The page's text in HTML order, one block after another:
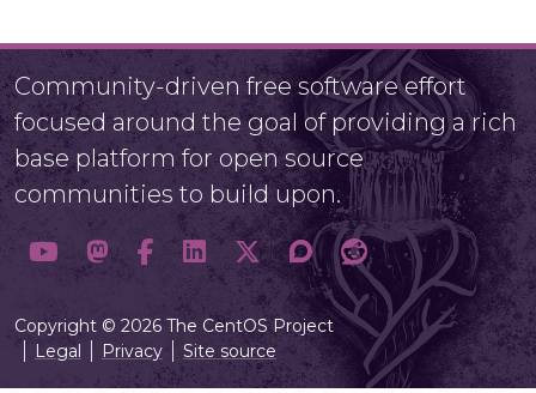
Community-driven free software effort
focused around the goal of providing a rich
base platform for open source
communities to build upon.
Copyright © 2026 The CentOS Project
Legal
Privacy Site source